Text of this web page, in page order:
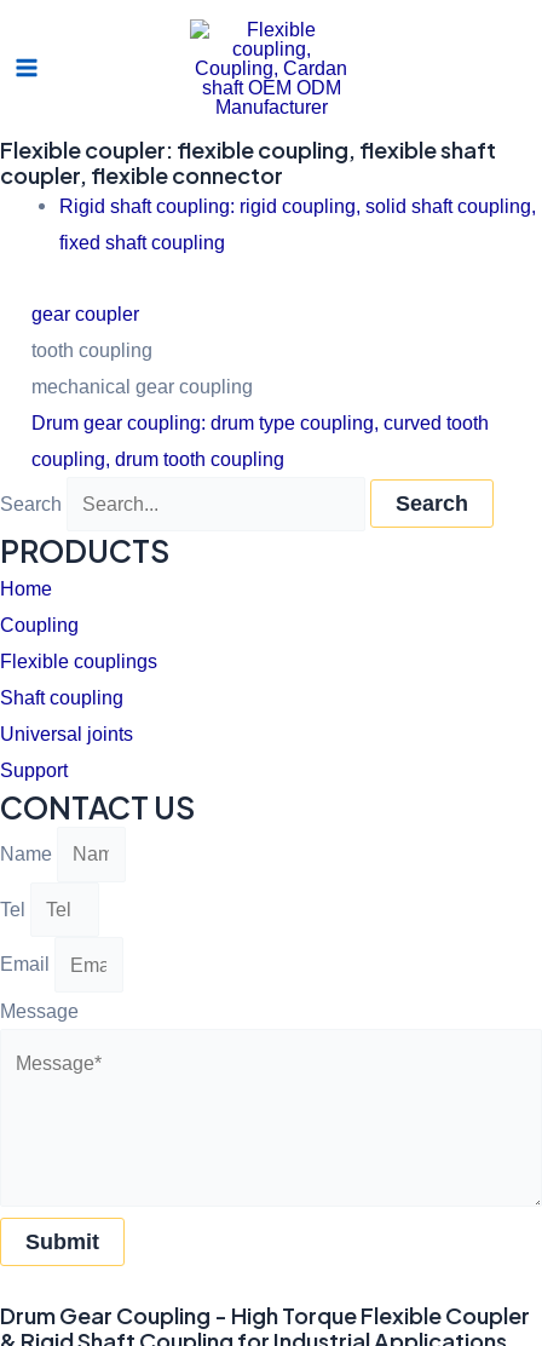
Menu
Flexible coupler: flexible coupling, flexible shaft
coupler, flexible connector
Rigid shaft coupling: rigid coupling, solid shaft coupling,
fixed shaft coupling
gear coupler
tooth coupling
mechanical gear coupling
Drum gear coupling: drum type coupling, curved tooth
coupling, drum tooth coupling
Search Search
PRODUCTS
Home
Coupling
Flexible couplings
Shaft coupling
Universal joints
Support
CONTACT US
Name
Tel
Email
Message
Submit
Drum Gear Coupling - High Torque Flexible Coupler
& Rigid Shaft Coupling for Industrial Applications